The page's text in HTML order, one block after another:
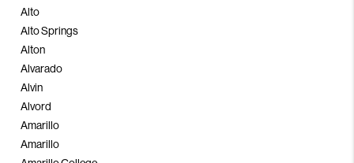
Alto
Alto Springs
Alton
Alvarado
Alvin
Alvord
Amarillo
Amarillo